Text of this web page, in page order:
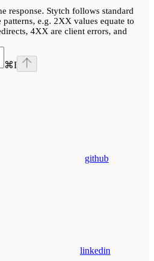
response. Stytch follows standard
patterns, e.g. 2XX values equate to
4XX are client errors, and
⌘I
github
linkedin